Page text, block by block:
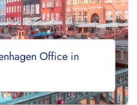
Office in